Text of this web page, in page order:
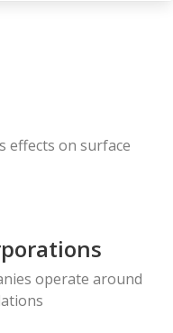
effects on surface
operate around